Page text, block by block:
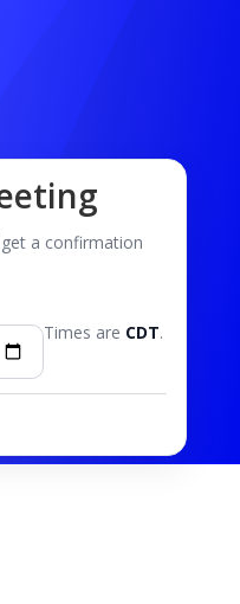
a confirmation
Times are CDT.